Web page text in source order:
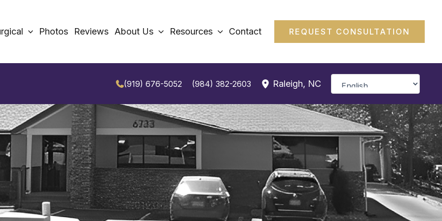
Photos Reviews About Us Resources Contact REQUEST CONSULTATION
(919) 676-5052 (984) 382-2603 Raleigh, NC